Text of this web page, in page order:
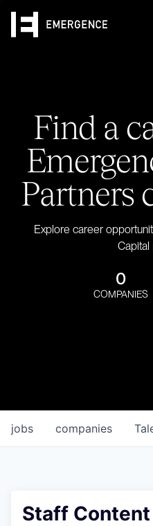
Find a
Partners
Explore career
Capital
0
COMPANIES
jobs companies
Staff